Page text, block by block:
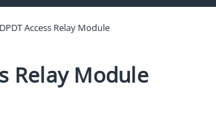
Access Relay Module
Relay Module